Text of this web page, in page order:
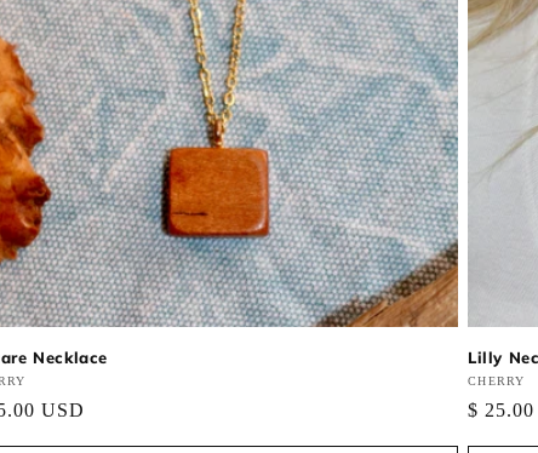
Necklace
USD
Lilly
Vendor:
CHERRY
Regular
$